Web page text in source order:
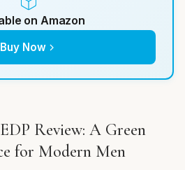
on Amazon
Buy Now
Review: A Green
for Modern Men